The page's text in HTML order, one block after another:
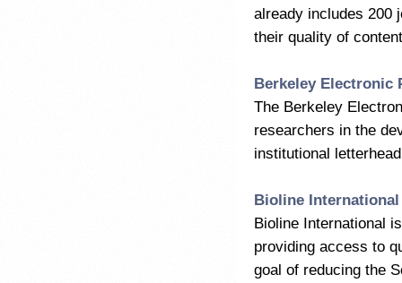
already includes 200
their quality of
Berkeley Electronic
The Berkeley
researchers in the
institutional
Bioline International
Bioline International
providing access to
goal of reducing the